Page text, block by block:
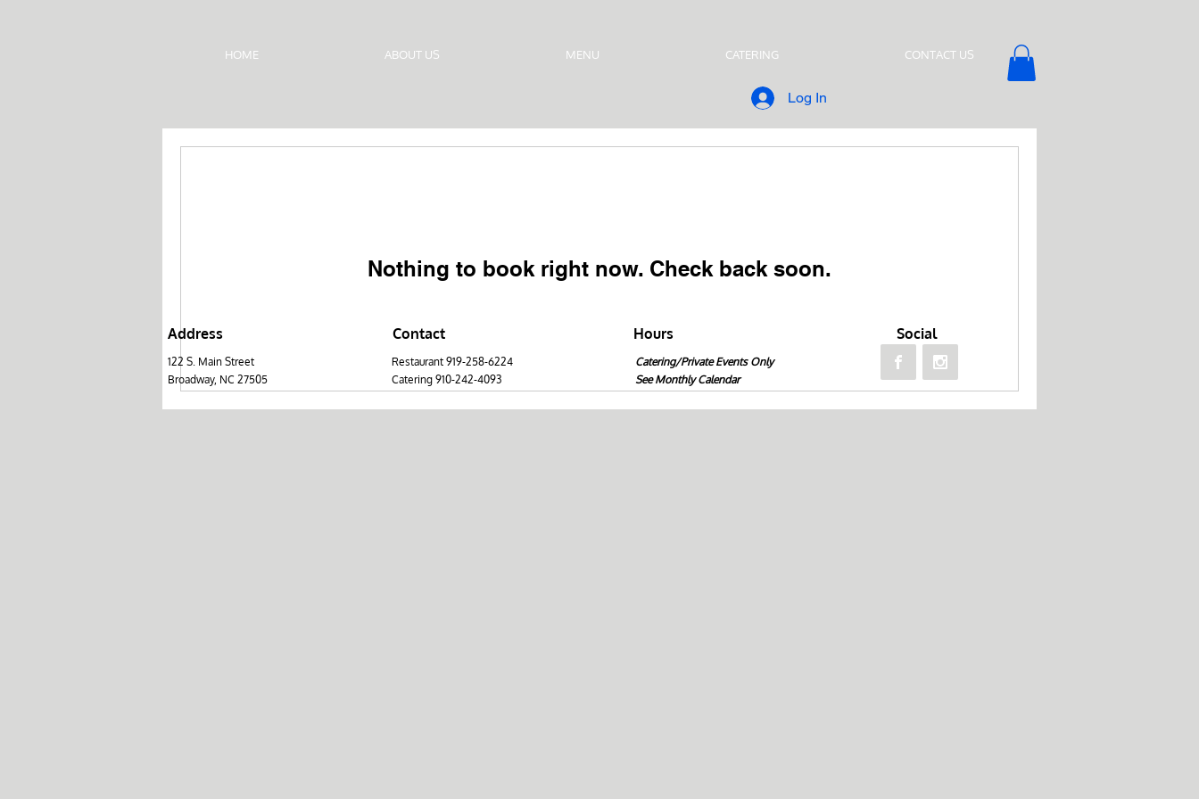
HOME ABOUT US MENU CATERING CONTACT US
Log In
Nothing to book right now. Check back soon.
Address Contact Hours
122 S. Main Street
Broadwa​y, NC 27505
Restaurant 919-258-6224
Catering 910-242-4093
Catering/Private Events Only
See Monthly Calendar
Social